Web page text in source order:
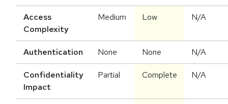
Access
Complexity
Medium Low N/A
Authentication None None N/A
Confidentiality
Impact
Partial Complete N/A